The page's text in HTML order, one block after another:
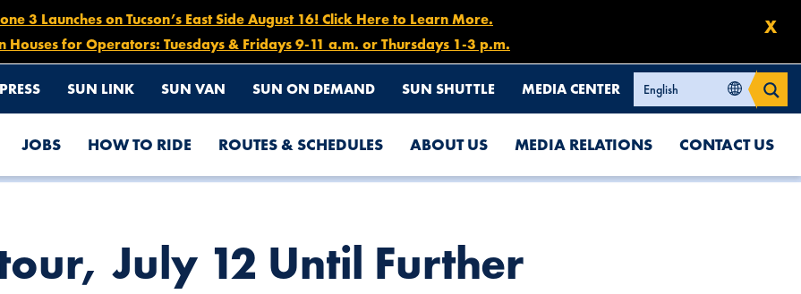
X
3 Launches on Tucson’s East Side August 16! Click Here to Learn More.
Houses for Operators: Tuesdays & Fridays 9-11 a.m. or Thursdays 1-3 p.m.
SUN LINK SUN VAN SUN ON DEMAND SUN SHUTTLE MEDIA CENTER
JOBS HOW TO RIDE ROUTES & SCHEDULES ABOUT US MEDIA RELATIONS CONTACT US
July 12 Until Further